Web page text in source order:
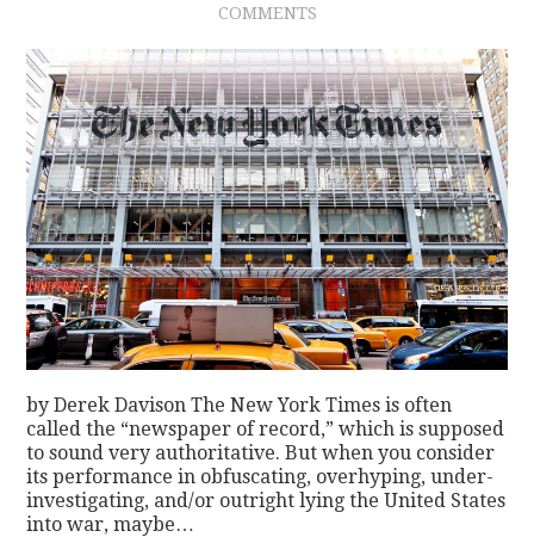
CONTACT
COMMENTS
by Derek Davison The New York Times is often
called the “newspaper of record,” which is supposed
to sound very authoritative. But when you consider
its performance in obfuscating, overhyping, under-
investigating, and/or outright lying the United States
into war, maybe…